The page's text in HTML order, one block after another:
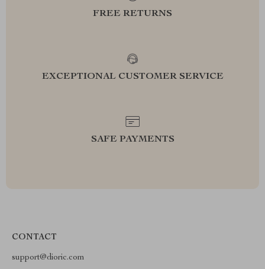
FREE RETURNS
EXCEPTIONAL CUSTOMER SERVICE
SAFE PAYMENTS
CONTACT
support@dioric.com